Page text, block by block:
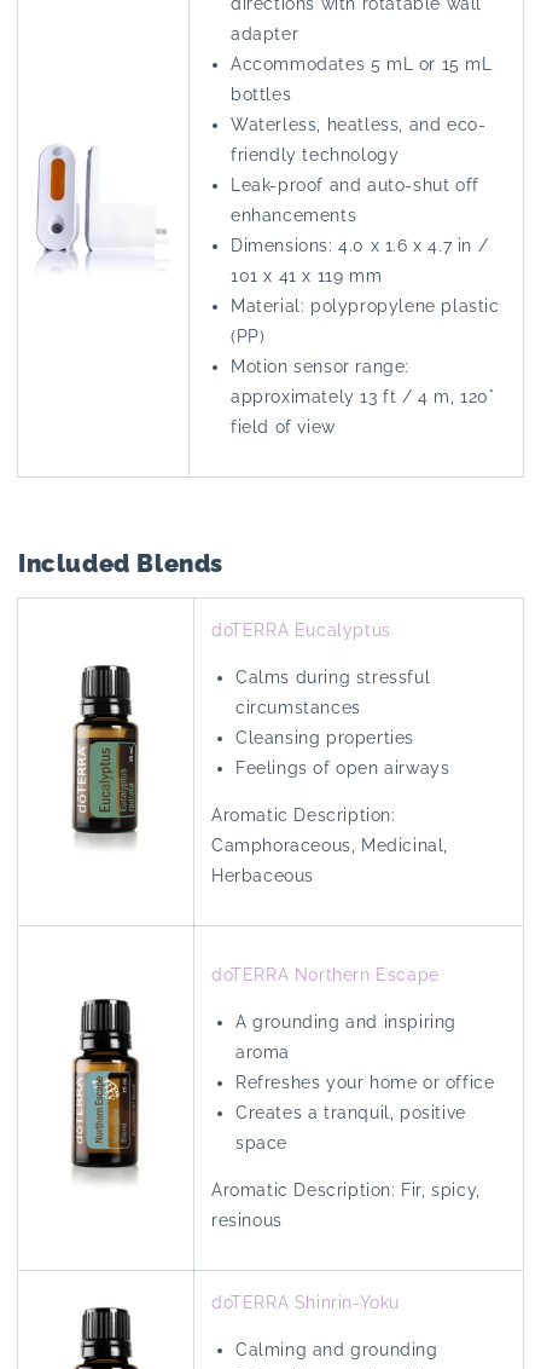
adapter
Accommodates 5 mL or 15 mL
bottles
Waterless, heatless, and eco-
friendly technology
Leak-proof and auto-shut off
enhancements
Dimensions: 4.0 x 1.6 x 4.7 in /
101 x 41 x 119 mm
Material: polypropylene plastic
(PP)
Motion sensor range:
approximately 13 ft / 4 m, 120°
field of view
Included Blends
doTERRA Eucalyptus
Calms during stressful
circumstances
Cleansing properties
Feelings of open airways
Aromatic Description:
Camphoraceous, Medicinal,
Herbaceous
doTERRA Northern Escape
A grounding and inspiring
aroma
Refreshes your home or office
Creates a tranquil, positive
space
Aromatic Description: Fir, spicy,
resinous
doTERRA Shinrin-Yoku
Calming and grounding